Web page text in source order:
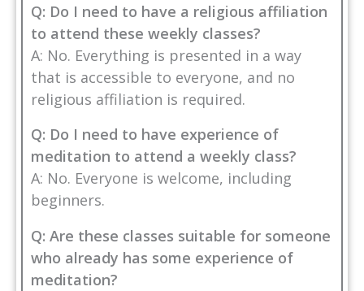
Q: Do I need to have a religious affiliation
to attend these weekly classes?
A: No. Everything is presented in a way
that is accessible to everyone, and no
religious affiliation is required.
Q: Do I need to have experience of
meditation to attend a weekly class?
A: No. Everyone is welcome, including
beginners.
Q: Are these classes suitable for someone
who already has some experience of
meditation?